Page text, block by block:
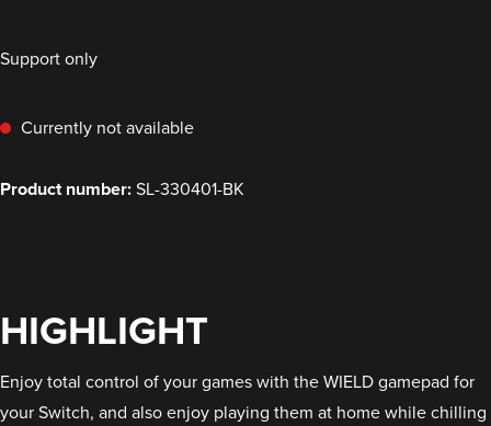
Support only
Currently not available
Product number:SL-330401-BK
HIGHLIGHT
Enjoy total control of your games with the WIELD gamepad for
your Switch, and also enjoy playing them at home while chilling